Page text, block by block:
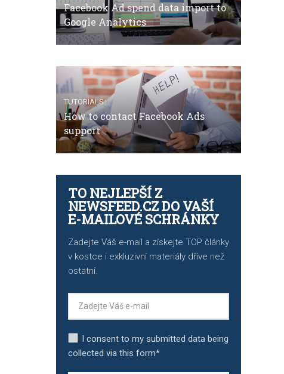
Facebook Ad spend data import to
Google Analytics
TUTORIALS
How to contact Facebook Ads
support
TO NEJLEPŠÍ Z
NEWSFEED.CZ DO VAŠÍ
E-MAILOVÉ SCHRÁNKY
Zadejte Váš e-mail a získejte TOP články
v kostce i exkluzivní materiály dříve než
ostatní.
I consent to my submitted data being
collected via this form*